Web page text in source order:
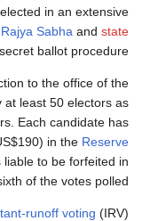
in an extensive
Rajya Sabha and state
ballot procedure.
to the office of the
at least 50 electors as
Each candidate has
in the Reserve
to be forfeited in
of the votes polled.
runoff voting (IRV)